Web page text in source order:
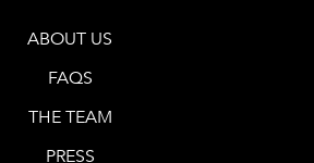
ABOUT US
FAQS
THE TEAM
PRESS